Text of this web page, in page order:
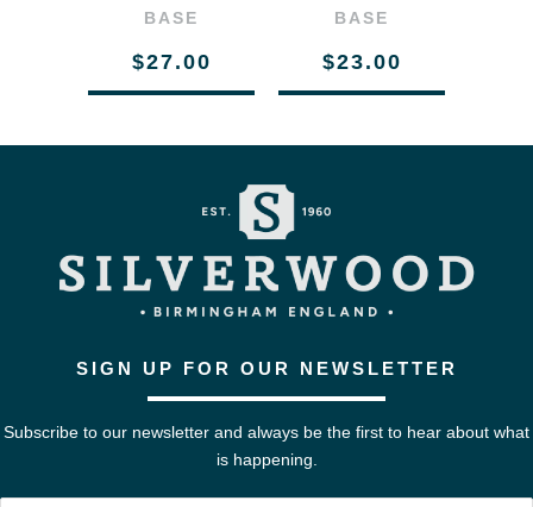
BASE
$27.00
BASE
$23.00
SIGN UP FOR OUR NEWSLETTER
Subscribe to our newsletter and always be the first to hear about what
is happening.